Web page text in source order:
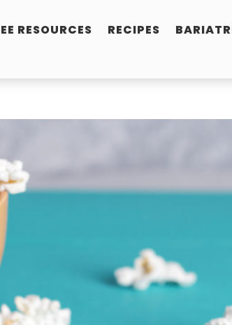
RESOURCES RECIPES